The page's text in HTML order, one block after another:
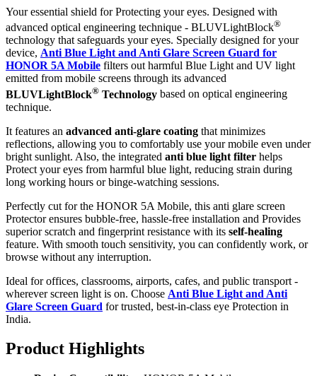
Your essential shield for Protecting your eyes. Designed with
advanced optical engineering technique - BLUVLightBlock®
technology that safeguards your eyes. Specially designed for your
device, Anti Blue Light and Anti Glare Screen Guard for
HONOR 5A Mobile filters out harmful Blue Light and UV light
emitted from mobile screens through its advanced
BLUVLightBlock® Technology based on optical engineering
technique.
It features an advanced anti-glare coating that minimizes
reflections, allowing you to comfortably use your mobile even under
bright sunlight. Also, the integrated anti blue light filter helps
Protect your eyes from harmful blue light, reducing strain during
long working hours or binge-watching sessions.
Perfectly cut for the HONOR 5A Mobile, this anti glare screen
Protector ensures bubble-free, hassle-free installation and Provides
superior scratch and fingerprint resistance with its self-healing
feature. With smooth touch sensitivity, you can confidently work, or
browse without any interruption.
Ideal for offices, classrooms, airports, cafes, and public transport -
wherever screen light is on. Choose Anti Blue Light and Anti
Glare Screen Guard for trusted, best-in-class eye Protection in
India.
Product Highlights